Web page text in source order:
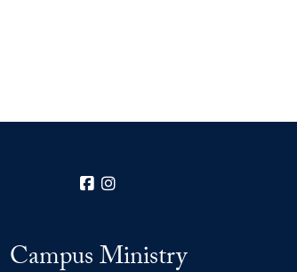
Facebook
Campus Ministry